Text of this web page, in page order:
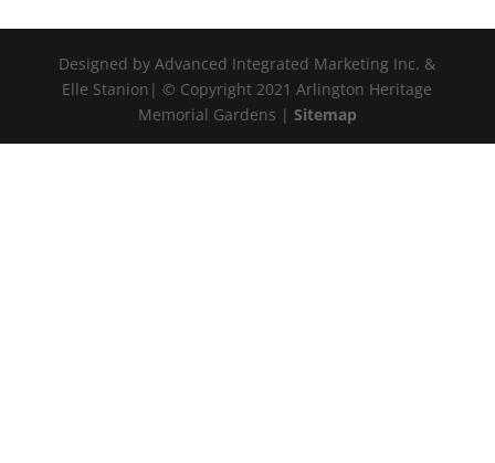
Designed by Advanced Integrated Marketing Inc. &
Elle Stanion| © Copyright 2021 Arlington Heritage
Memorial Gardens | Sitemap